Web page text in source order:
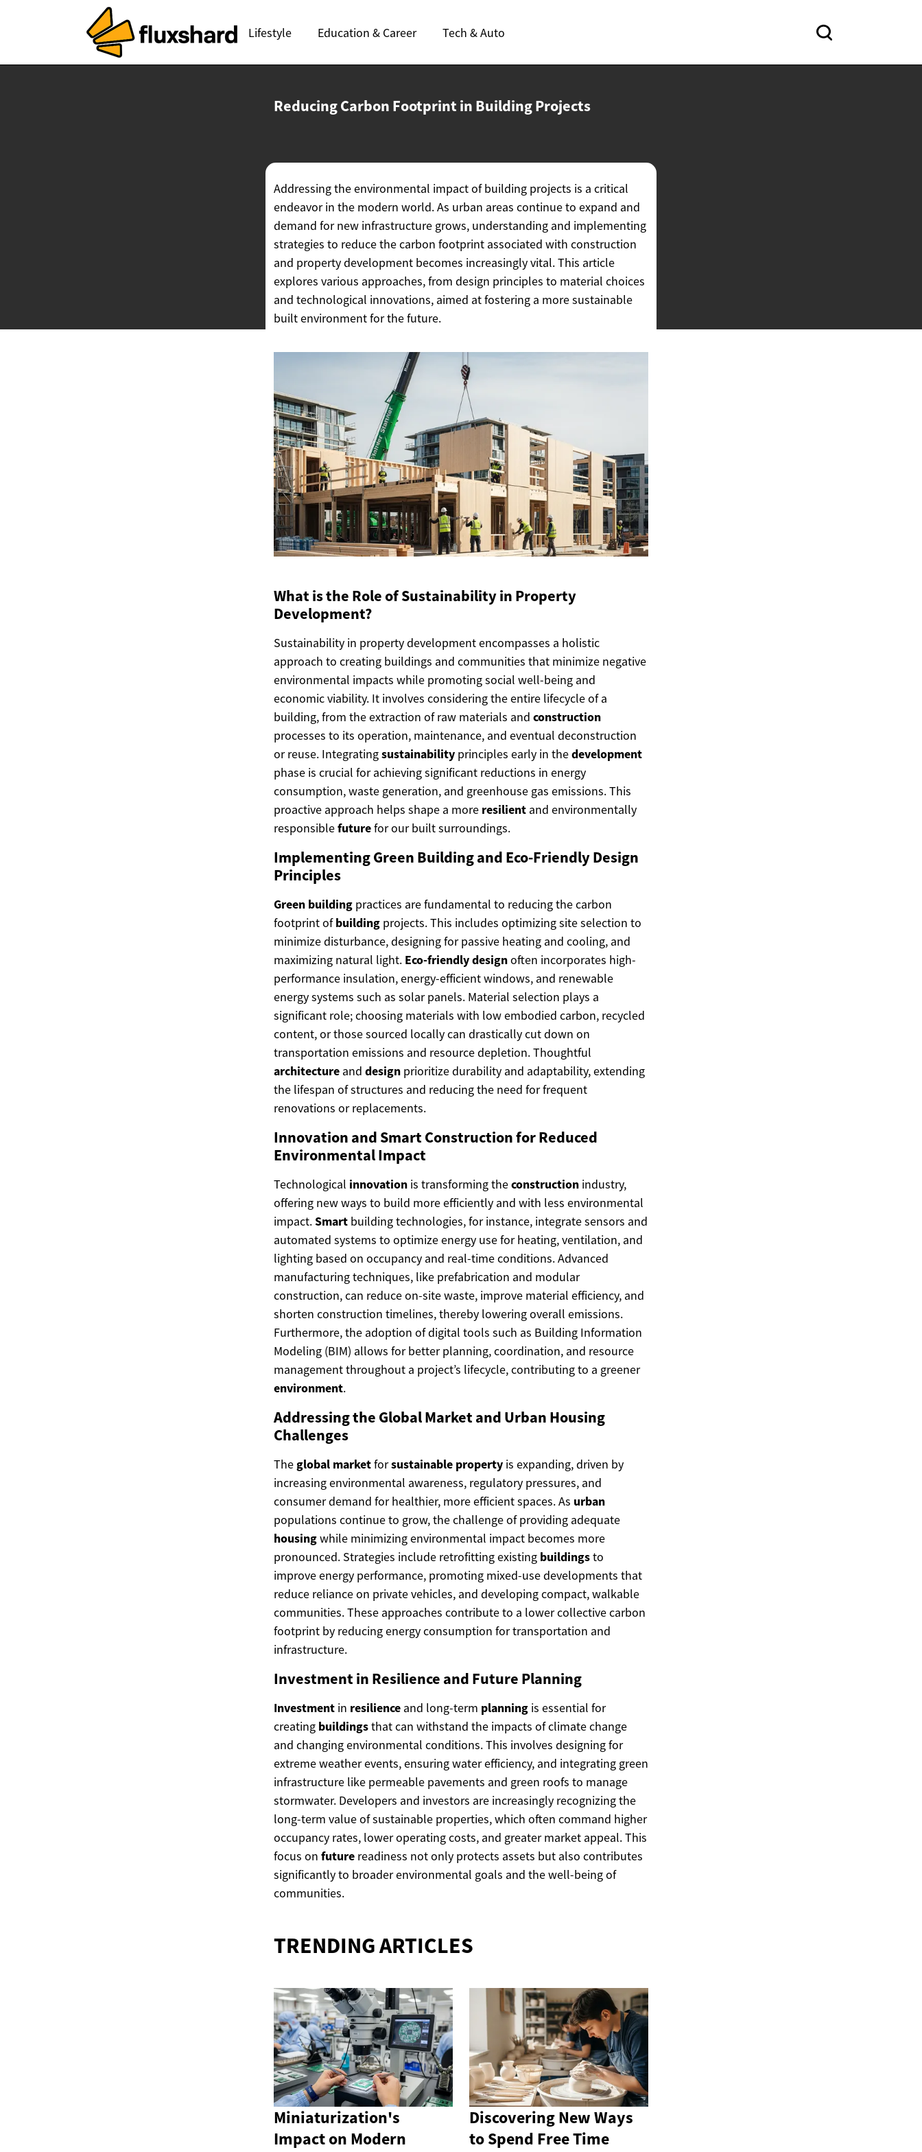
Lifestyle Education & Career Tech & Auto
Reducing Carbon Footprint in Building Projects
Addressing the environmental impact of building projects is a critical
endeavor in the modern world. As urban areas continue to expand and
demand for new infrastructure grows, understanding and implementing
strategies to reduce the carbon footprint associated with construction
and property development becomes increasingly vital. This article
explores various approaches, from design principles to material choices
and technological innovations, aimed at fostering a more sustainable
built environment for the future.
What is the Role of Sustainability in Property
Development?
Sustainability in property development encompasses a holistic
approach to creating buildings and communities that minimize negative
environmental impacts while promoting social well-being and
economic viability. It involves considering the entire lifecycle of a
building, from the extraction of raw materials and construction
processes to its operation, maintenance, and eventual deconstruction
or reuse. Integratingsustainability principles early in thedevelopment
phase is crucial for achieving significant reductions in energy
consumption, waste generation, and greenhouse gas emissions. This
proactive approach helps shape a more resilient and environmentally
responsiblefuturefor our built surroundings.
Implementing Green Building and Eco-Friendly Design
Principles
Green building practices are fundamental to reducing the carbon
footprint ofbuilding projects. This includes optimizing site selection to
minimize disturbance, designing for passive heating and cooling, and
maximizing natural light. Eco-friendly designoften incorporates high-
performance insulation, energy-efficient windows, and renewable
energy systems such as solar panels. Material selection plays a
significant role; choosing materials with low embodied carbon, recycled
content, or those sourced locally can drastically cut down on
transportation emissions and resource depletion. Thoughtful
architecture and design prioritize durability and adaptability, extending
the lifespan of structures and reducing the need for frequent
renovations or replacements.
Innovation and Smart Construction for Reduced
Environmental Impact
Technological innovation is transforming theconstruction industry,
offering new ways to build more efficiently and with less environmental
impact.Smart building technologies, for instance, integrate sensors and
automated systems to optimize energy use for heating, ventilation, and
lighting based on occupancy and real-time conditions. Advanced
manufacturing techniques, like prefabrication and modular
construction, can reduce on-site waste, improve material efficiency, and
shorten construction timelines, thereby lowering overall emissions.
Furthermore, the adoption of digital tools such as Building Information
Modeling (BIM) allows for better planning, coordination, and resource
management throughout a project’s lifecycle, contributing to a greener
environment.
Addressing the Global Market and Urban Housing
Challenges
The global marketforsustainable property is expanding, driven by
increasing environmental awareness, regulatory pressures, and
consumer demand for healthier, more efficient spaces. As urban
populations continue to grow, the challenge of providing adequate
housingwhile minimizing environmental impact becomes more
pronounced. Strategies include retrofitting existing buildingsto
improve energy performance, promoting mixed-use developments that
reduce reliance on private vehicles, and developing compact, walkable
communities. These approaches contribute to a lower collective carbon
footprint by reducing energy consumption for transportation and
infrastructure.
Investment in Resilience and Future Planning
Investment in resilience and long-term planning is essential for
creating buildingsthat can withstand the impacts of climate change
and changing environmental conditions. This involves designing for
extreme weather events, ensuring water efficiency, and integrating green
infrastructure like permeable pavements and green roofs to manage
stormwater. Developers and investors are increasingly recognizing the
long-term value of sustainable properties, which often command higher
occupancy rates, lower operating costs, and greater market appeal. This
focus on future readiness not only protects assets but also contributes
significantly to broader environmental goals and the well-being of
communities.
TRENDING ARTICLES
Miniaturization's
Impact on Modern
Discovering New Ways
to Spend Free Time